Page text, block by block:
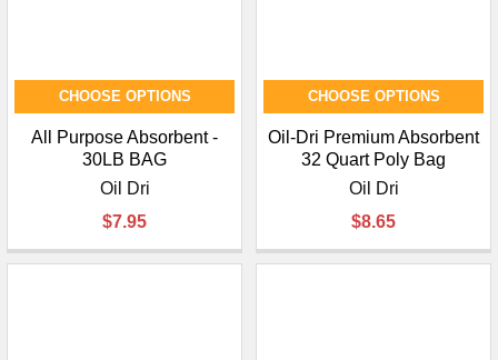
CHOOSE OPTIONS
All Purpose Absorbent -
30LB BAG
Oil Dri
$7.95
CHOOSE OPTIONS
Oil-Dri Premium Absorbent
32 Quart Poly Bag
Oil Dri
$8.65